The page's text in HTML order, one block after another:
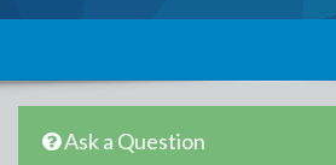
Ask a Question